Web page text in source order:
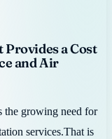
a Cost
and Air
the growing need for
services.That is